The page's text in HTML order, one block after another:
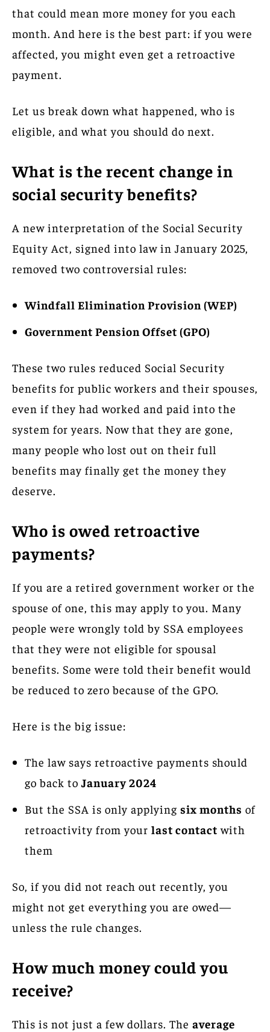
that could mean more money for you each
month. And here is the best part: if you were
affected, you might even get a retroactive
payment.
Let us break down what happened, who is
eligible, and what you should do next.
What is the recent change in
social security benefits?
A new interpretation of the Social Security
Equity Act, signed into law in January 2025,
removed two controversial rules:
Windfall Elimination Provision (WEP)
Government Pension Offset (GPO)
These two rules reduced Social Security
benefits for public workers and their spouses,
even if they had worked and paid into the
system for years. Now that they are gone,
many people who lost out on their full
benefits may finally get the money they
deserve.
Who is owed retroactive
payments?
If you are a retired government worker or the
spouse of one, this may apply to you. Many
people were wrongly told by SSA employees
that they were not eligible for spousal
benefits. Some were told their benefit would
be reduced to zero because of the GPO.
Here is the big issue:
The law says retroactive payments should
go back to January 2024
But the SSA is only applying six months of
retroactivity from your last contact with
them
So, if you did not reach out recently, you
might not get everything you are owed—
unless the rule changes.
How much money could you
receive?
This is not just a few dollars. The average